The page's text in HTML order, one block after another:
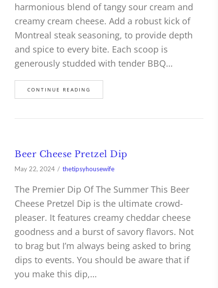
harmonious blend of tangy sour cream and
creamy cream cheese. Add a robust kick of
Montreal steak seasoning, to provide depth
and spice to every bite. Each scoop is
generously studded with tender BBQ…
CONTINUE READING
Beer Cheese Pretzel Dip
May 22, 2024 thetipsyhousewife
The Premier Dip Of The Summer This Beer
Cheese Pretzel Dip is the ultimate crowd-
pleaser. It features creamy cheddar cheese
goodness and a burst of savory flavors. Not
to brag but I’m always being asked to bring
dips to events. You should be aware that if
you make this dip,…